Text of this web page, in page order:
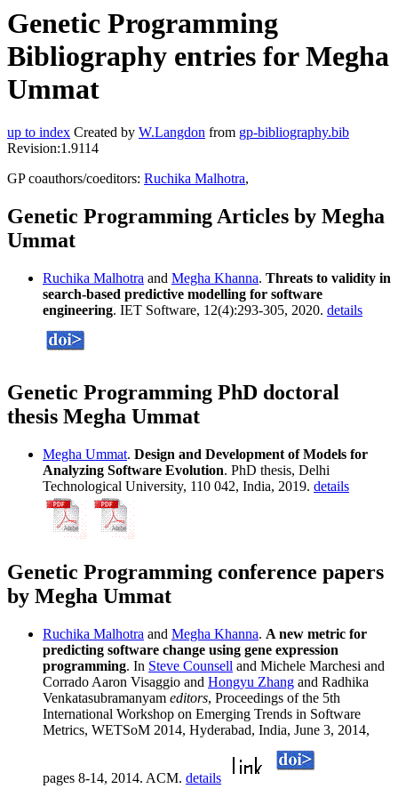
Genetic Programming
Bibliography entries for Megha
Ummat
up to index Created by W.Langdon from gp-bibliography.bib
Revision:1.9114
GP coauthors/coeditors: Ruchika Malhotra,
Genetic Programming Articles by Megha
Ummat
Ruchika Malhotra and Megha Khanna. Threats to validity in
search-based predictive modelling for software
engineering. IET Software, 12(4):293-305, 2020. details
Genetic Programming PhD doctoral
thesis Megha Ummat
Megha Ummat. Design and Development of Models for
Analyzing Software Evolution. PhD thesis, Delhi
Technological University, 110 042, India, 2019. details
Genetic Programming conference papers
by Megha Ummat
Ruchika Malhotra and Megha Khanna. A new metric for
predicting software change using gene expression
programming. In Steve Counsell and Michele Marchesi and
Corrado Aaron Visaggio and Hongyu Zhang and Radhika
Venkatasubramanyam editors, Proceedings of the 5th
International Workshop on Emerging Trends in Software
Metrics, WETSoM 2014, Hyderabad, India, June 3, 2014,
pages 8-14, 2014. ACM. details